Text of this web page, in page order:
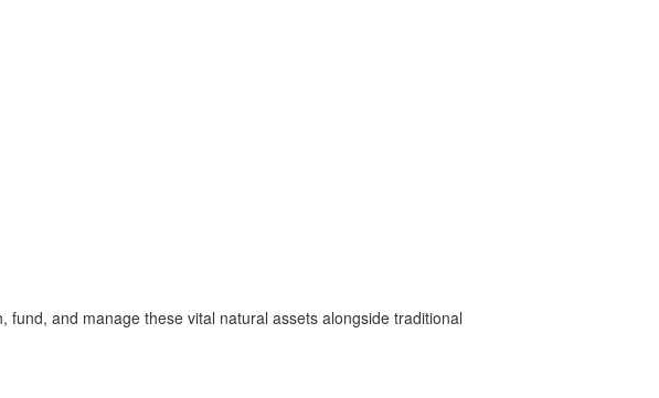
and manage these vital natural assets alongside traditional